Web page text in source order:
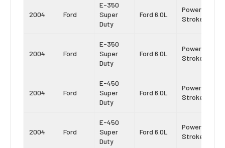
2004 Ford
E-350
Super
Duty
Ford 6.0L
Power
Stroke
2004 Ford
E-350
Super
Duty
Ford 6.0L
Power
Stroke
2004 Ford
E-450
Super
Duty
Ford 6.0L
Power
Stroke
2004 Ford
E-450
Super
Duty
Ford 6.0L
Power
Stroke